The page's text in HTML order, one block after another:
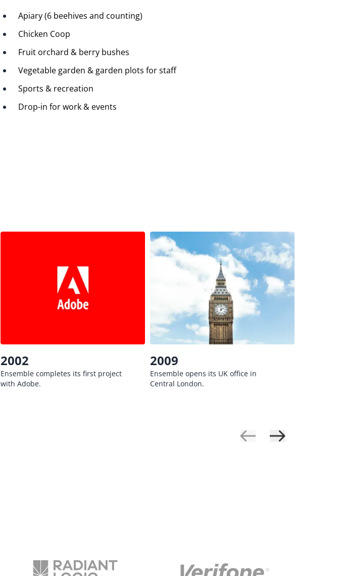
Apiary (6 beehives and counting)
Chicken Coop
Fruit orchard & berry bushes
Vegetable garden & garden plots for staff
Sports & recreation
Drop-in for work & events
2002
Ensemble completes its first project
with Adobe.
2009
Ensemble opens its UK office in
Central London.